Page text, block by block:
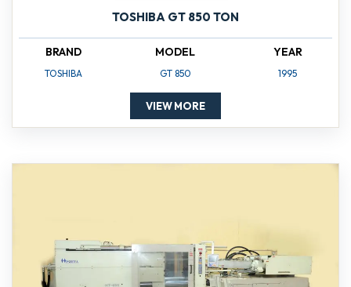
TOSHIBA GT 850 TON
BRAND
TOSHIBA
MODEL
GT 850
YEAR
1995
VIEW MORE